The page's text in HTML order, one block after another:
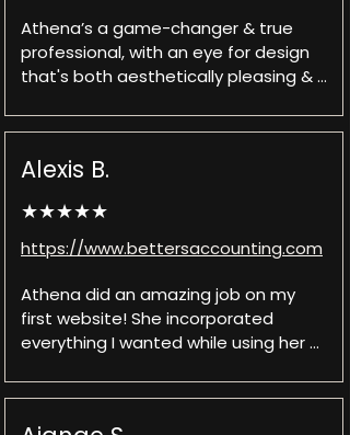
Athena’s a game-changer & true
professional, with an eye for design
that's both aesthetically pleasing &
impression. My new website is not
to navigate. The end result is a
sophisticated, responsive website
lasting impact. Athena’s work is a
testament to Quix Sites talent and
dedication to excellence!
Alexis B.
★★★★★
https://www.bettersaccounting.com
Athena did an amazing job on my
first website! She incorporated
everything I wanted while using her